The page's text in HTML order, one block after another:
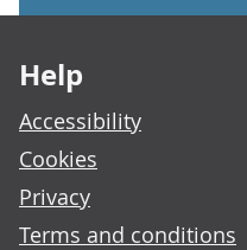
Help
Accessibility
Cookies
Privacy
Terms and conditions